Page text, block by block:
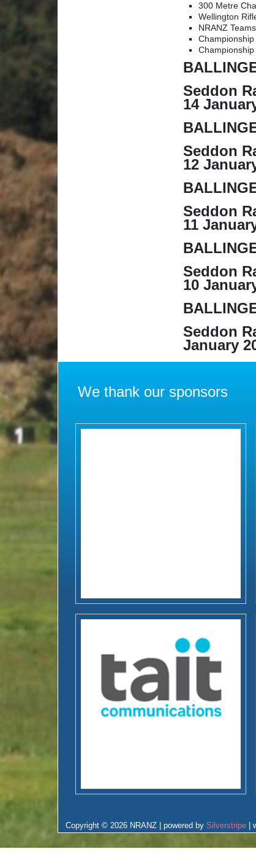
300 Metre
Wellington
NRANZ
Seddon
14
Seddon
12
Seddon
11
Seddon
10
Seddon
January
We thank our sponsors
Copyright © 2026 NRANZ | powered bySilverstripe |